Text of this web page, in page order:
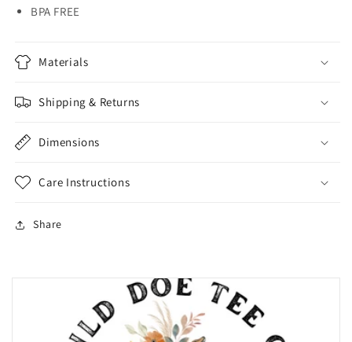
BPA FREE
Materials
Shipping & Returns
Dimensions
Care Instructions
Share